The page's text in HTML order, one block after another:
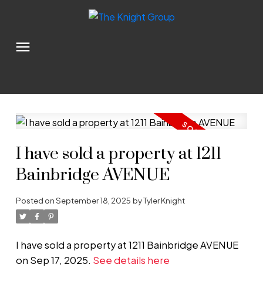
I have sold a property at 1211
Bainbridge AVENUE
Posted onSeptember 18, 2025 byTyler Knight
I have sold a property at 1211 Bainbridge AVENUE
on Sep 17, 2025. See details here